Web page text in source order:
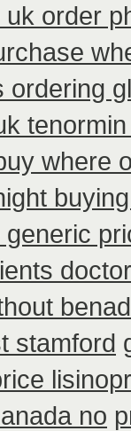
uk order
ordering
where
stamford
no